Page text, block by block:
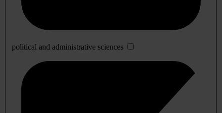
political and administrative sciences